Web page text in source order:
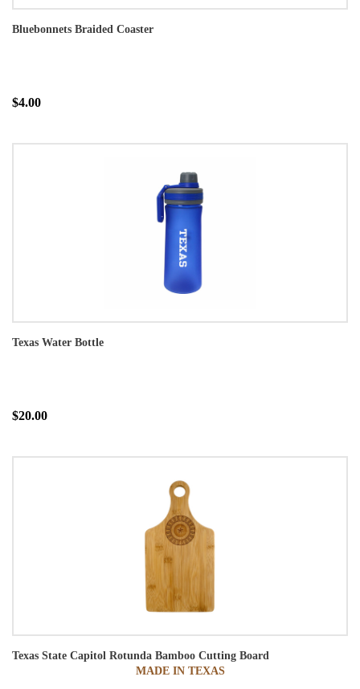
Bluebonnets Braided Coaster
$4.00
Texas Water Bottle
$20.00
Texas State Capitol Rotunda Bamboo Cutting Board
MADE IN TEXAS